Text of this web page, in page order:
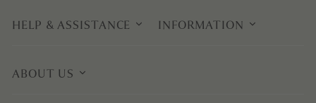
HELP & ASSISTANCE INFORMATION
ABOUT US